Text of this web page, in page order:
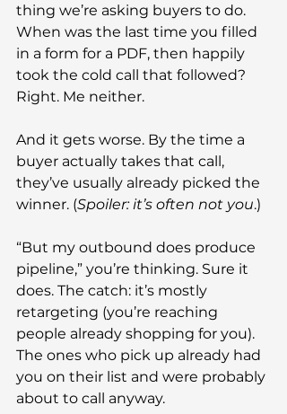
thing we’re asking buyers to do.
When was the last time you filled
in a form for a PDF, then happily
took the cold call that followed?
Right. Me neither.
And it gets worse. By the time a
buyer actually takes that call,
they’ve usually already picked the
winner. (Spoiler: it’s often not you.)
“But my outbound does produce
pipeline,” you’re thinking. Sure it
does. The catch: it’s mostly
retargeting (you’re reaching
people already shopping for you).
The ones who pick up already had
you on their list and were probably
about to call anyway.